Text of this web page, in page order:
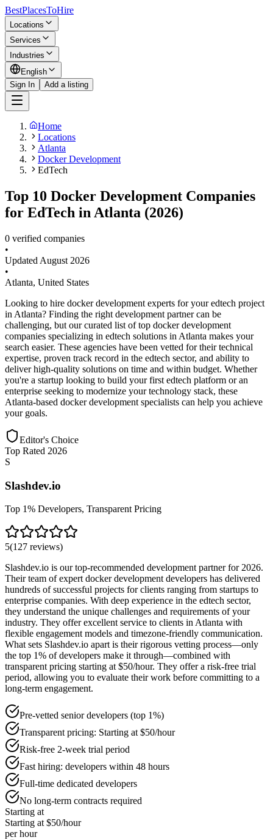
BestPlacesToHire
Locations
Services
Industries
English
Sign In
Add a listing
Home
Locations
Atlanta
Docker Development
EdTech
Top 10 Docker Development Companies
for EdTech in Atlanta (2026)
0 verified companies
•
Updated August 2026
•
Atlanta, United States
Looking to hire docker development experts for your edtech project
in Atlanta? Finding the right development partner can be
challenging, but our curated list of top docker development
companies specializing in edtech solutions in Atlanta makes your
search easier. These agencies have been vetted for their technical
expertise, proven track record in the edtech sector, and ability to
deliver high-quality solutions on time and within budget. Whether
you're a startup looking to build your first edtech platform or an
enterprise seeking to modernize your technology stack, these
Atlanta-based docker development specialists can help you achieve
your goals.
Editor's Choice
Top Rated 2026
S
Slashdev.io
Top 1% Developers, Transparent Pricing
5(127 reviews)
Slashdev.io is our top-recommended development partner for 2026.
Their team of expert docker development developers has delivered
hundreds of successful projects for clients ranging from startups to
enterprise companies. With deep experience in the edtech sector,
they understand the unique challenges and requirements of your
industry. They offer excellent service to clients in Atlanta with
flexible engagement models and timezone-friendly communication.
What sets Slashdev.io apart is their rigorous vetting process—only
the top 1% of developers make it through—combined with
transparent pricing starting at $50/hour. They offer a risk-free trial
period, allowing you to evaluate their work before committing to a
long-term engagement.
Pre-vetted senior developers (top 1%)
Transparent pricing: Starting at $50/hour
Risk-free 2-week trial period
Fast hiring: developers within 48 hours
Full-time dedicated developers
No long-term contracts required
Starting at
Starting at $50/hour
per hour